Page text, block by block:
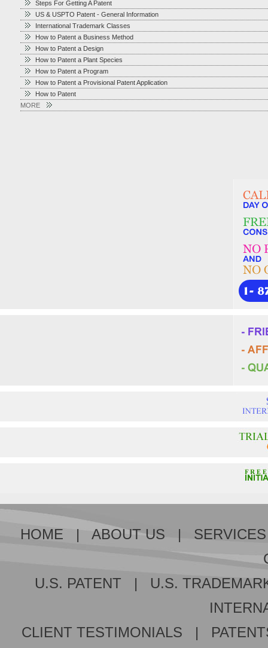
Steps For Getting A Patent
US & USPTO Patent - General Information
International Trademark Classes
How to Patent a Business Method
How to Patent a Design
How to Patent a Plant Species
How to Patent a Program
How to Patent a Provisional Patent Application
How to Patent
MORE
HOME | ABOUT US | SERVICES
U.S. PATENT | U.S.
CLIENT TESTIMONIALS |